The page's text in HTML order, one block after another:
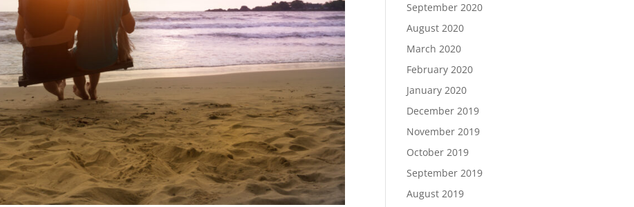
September 2020
August 2020
March 2020
February 2020
January 2020
December 2019
November 2019
October 2019
September 2019
August 2019